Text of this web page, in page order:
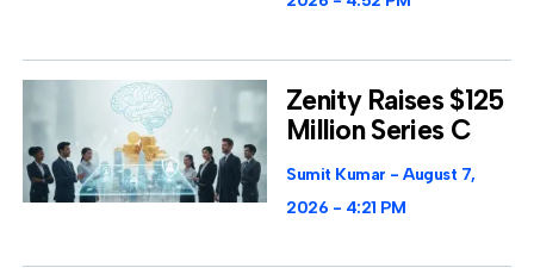
Zenity Raises $125
Million Series C
Sumit Kumar
August 7,
2026
4:21 PM